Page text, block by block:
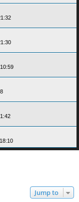
Jump to